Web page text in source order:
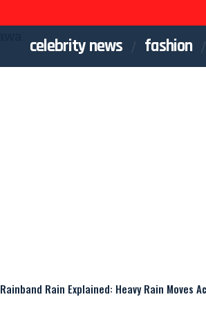
celebrity news fashion
Rainband Rain Explained: Heavy Rain Moves